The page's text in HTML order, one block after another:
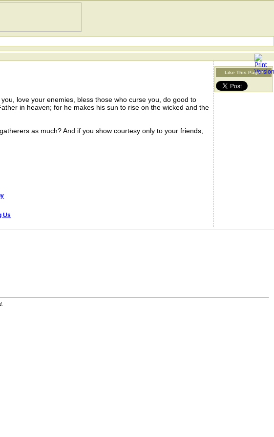
love your enemies, bless those who curse you, do good to
in heaven; for he makes his sun to rise on the wicked and the
as much? And if you show courtesy only to your friends,
Us
Like This Page?